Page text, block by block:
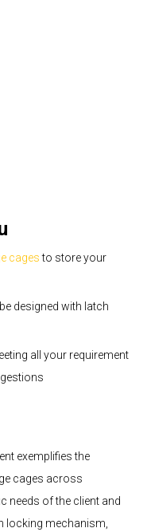
cagesto store your
designed with latch
all your requirement
exemplifies the
cages across
needs of the client and
locking mechanism,